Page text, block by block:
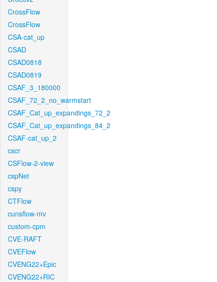
CrossFlow
CrossFlow
CSA-cat_up
CSAD
CSAD0818
CSAD0819
CSAF_3_180000
CSAF_72_2_no_warmstart
CSAF_Cat_up_expandings_72_2
CSAF_Cat_up_expandings_84_2
CSAF-cat_up_2
cscr
CSFlow-2-view
cspNet
cspy
CTFlow
cunsflow-mv
custom-cpm
CVE-RAFT
CVEFlow
CVENG22+Epic
CVENG22+RIC